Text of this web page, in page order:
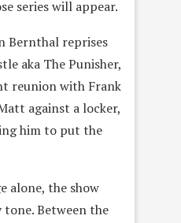
series will appear.
Bernthal reprises
aka The Punisher,
reunion with Frank
against a locker,
him to put the
alone, the show
Between the